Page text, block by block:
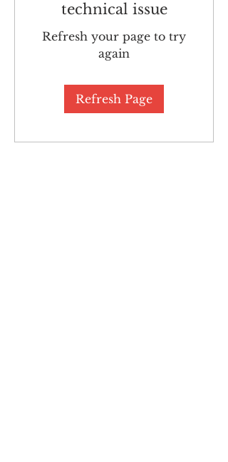
technical issue
Refresh your page to try
again
Refresh Page